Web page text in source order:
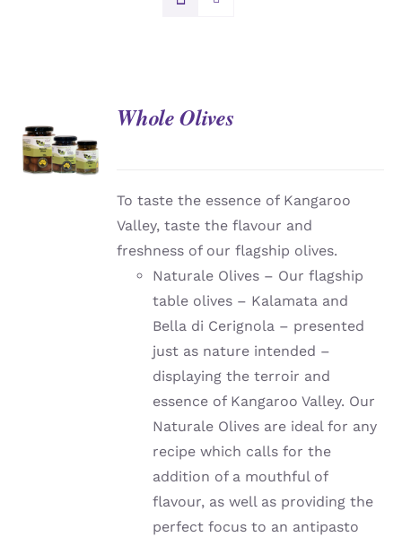
DETAILS
Whole Olives
To taste the essence of Kangaroo
Valley, taste the flavour and
freshness of our flagship olives.
Naturale Olives – Our flagship
table olives – Kalamata and
Bella di Cerignola – presented
just as nature intended –
displaying the terroir and
essence of Kangaroo Valley. Our
Naturale Olives are ideal for any
recipe which calls for the
addition of a mouthful of
flavour, as well as providing the
perfect focus to an antipasto